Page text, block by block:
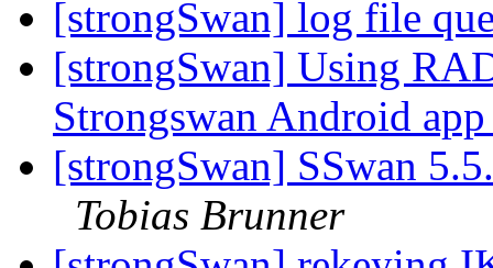
[strongSwan] log file
[strongSwan] Using
Strongswan Android
[strongSwan] SSwan
Tobias Brunner